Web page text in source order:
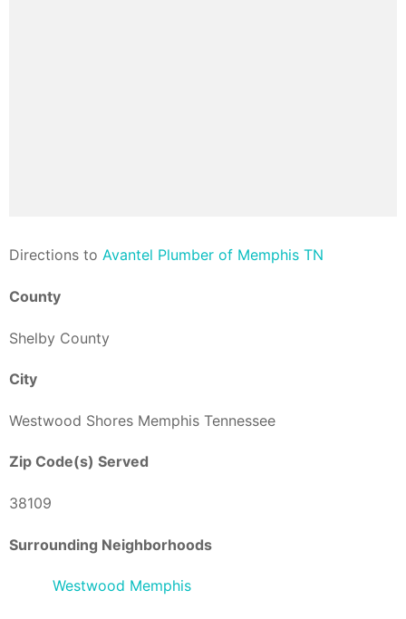
Directions to Avantel Plumber of Memphis TN
County
Shelby County
City
Westwood Shores Memphis Tennessee
Zip Code(s) Served
38109
Surrounding Neighborhoods
Westwood Memphis